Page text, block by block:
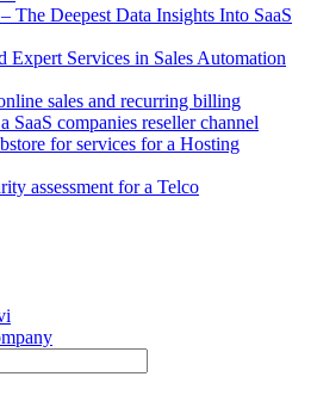
The Deepest Data Insights Into SaaS
Expert Services in Sales Automation
sales and recurring billing
SaaS companies reseller channel
for services for a Hosting
assessment for a Telco